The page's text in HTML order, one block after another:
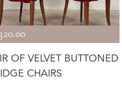
OF VELVET BUTTONED
CHAIRS